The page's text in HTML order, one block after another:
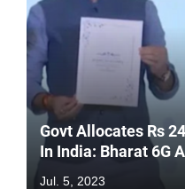
Govt Allocates Rs
In India: Bharat 6G
Jul. 5, 2023